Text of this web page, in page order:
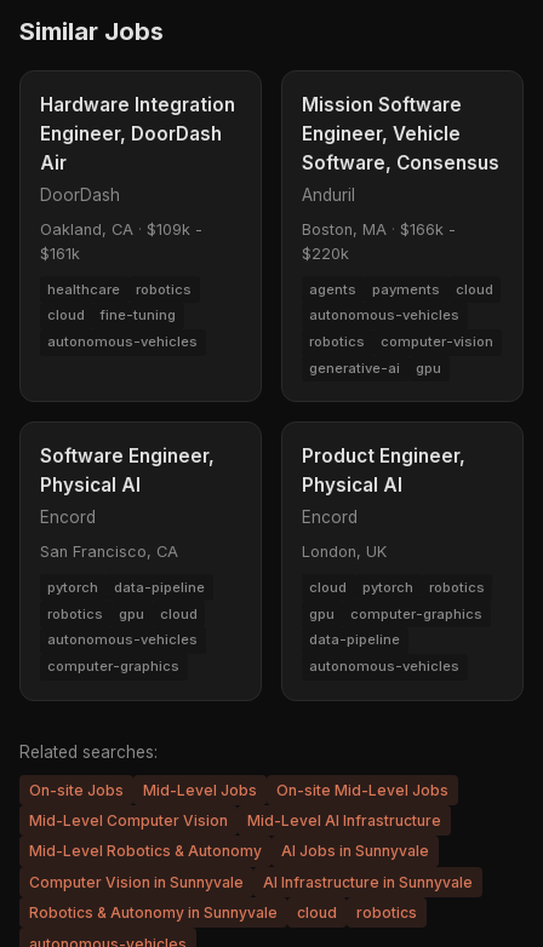
Similar Jobs
Hardware Integration
Engineer, DoorDash
Air
DoorDash
Oakland, CA · $109k -
$161k
healthcare
robotics
cloud
fine-tuning
autonomous-vehicles
Mission Software
Engineer, Vehicle
Software, Consensus
Anduril
Boston, MA · $166k -
$220k
agents payments
cloud
autonomous-vehicles
robotics
computer-vision
generative-ai
gpu
Software Engineer,
Physical AI
Encord
San Francisco, CA
pytorch
data-pipeline
robotics
gpu
cloud
autonomous-vehicles
computer-graphics
Product Engineer,
Physical AI
Encord
London, UK
cloud pytorch
robotics
gpu
computer-graphics
data-pipeline
autonomous-vehicles
Related searches:
On-site Jobs Mid-Level Jobs
On-site Mid-Level Jobs
Mid-Level Computer Vision
Mid-Level AI Infrastructure
Mid-Level Robotics & Autonomy
AI Jobs in Sunnyvale
Computer Vision in Sunnyvale
AI Infrastructure in Sunnyvale
Robotics & Autonomy in Sunnyvale
cloud
robotics